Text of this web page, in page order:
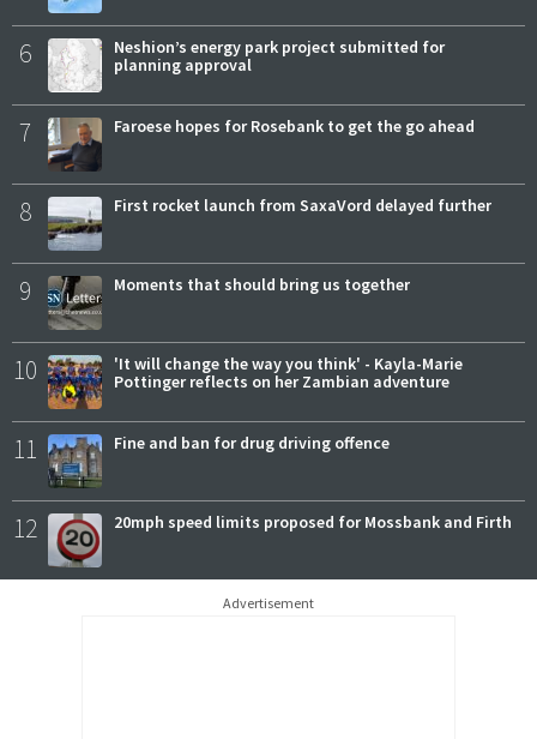
6
Neshion’s energy park project submitted for
planning approval
7 Faroese hopes for Rosebank to get the go ahead
8 First rocket launch from SaxaVord delayed further
9 Moments that should bring us together
10
'It will change the way you think' - Kayla-Marie
Pottinger reflects on her Zambian adventure
11 Fine and ban for drug driving offence
12 20mph speed limits proposed for Mossbank and Firth
Advertisement